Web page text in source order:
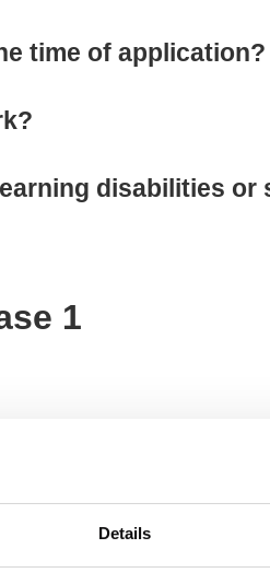
Details
time of application?
disabilities or
1